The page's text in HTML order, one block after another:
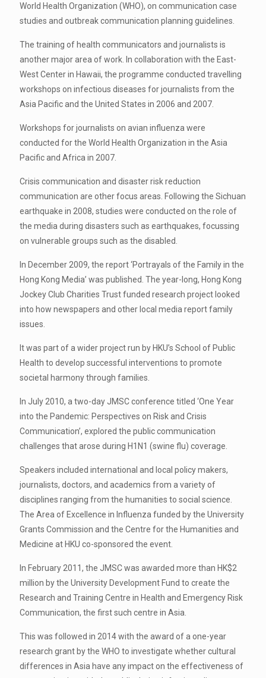
World Health Organization (WHO), on communication case
studies and outbreak communication planning guidelines.
The training of health communicators and journalists is
another major area of work. In collaboration with the East-
West Center in Hawaii, the programme conducted travelling
workshops on infectious diseases for journalists from the
Asia Pacific and the United States in 2006 and 2007.
Workshops for journalists on avian influenza were
conducted for the World Health Organization in the Asia
Pacific and Africa in 2007.
Crisis communication and disaster risk reduction
communication are other focus areas. Following the Sichuan
earthquake in 2008, studies were conducted on the role of
the media during disasters such as earthquakes, focussing
on vulnerable groups such as the disabled.
In December 2009, the report ‘Portrayals of the Family in the
Hong Kong Media’ was published. The year-long, Hong Kong
Jockey Club Charities Trust funded research project looked
into how newspapers and other local media report family
issues.
It was part of a wider project run by HKU’s School of Public
Health to develop successful interventions to promote
societal harmony through families.
In July 2010, a two-day JMSC conference titled ‘One Year
into the Pandemic: Perspectives on Risk and Crisis
Communication’, explored the public communication
challenges that arose during H1N1 (swine flu) coverage.
Speakers included international and local policy makers,
journalists, doctors, and academics from a variety of
disciplines ranging from the humanities to social science.
The Area of Excellence in Influenza funded by the University
Grants Commission and the Centre for the Humanities and
Medicine at HKU co-sponsored the event.
In February 2011, the JMSC was awarded more than HK$2
million by the University Development Fund to create the
Research and Training Centre in Health and Emergency Risk
Communication, the first such centre in Asia.
This was followed in 2014 with the award of a one-year
research grant by the WHO to investigate whether cultural
differences in Asia have any impact on the effectiveness of